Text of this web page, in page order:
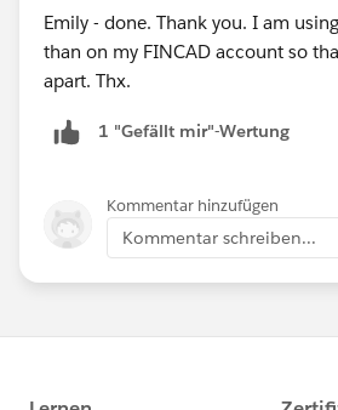
Emily - done. Thank you. I am
than on my FINCAD account so
apart. Thx.
1 "Gefällt mir"-Wertung
Kommentar hinzufügen
Kommentar schreiben...